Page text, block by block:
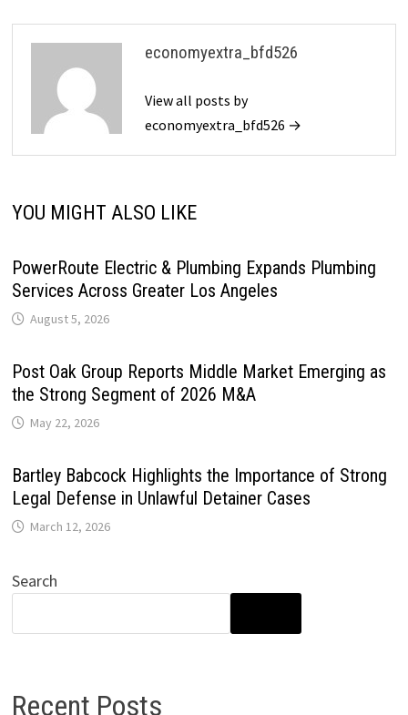
economyextra_bfd526
View all posts by
economyextra_bfd526 →
YOU MIGHT ALSO LIKE
PowerRoute Electric & Plumbing Expands Plumbing
Services Across Greater Los Angeles
August 5, 2026
Post Oak Group Reports Middle Market Emerging as
the Strong Segment of 2026 M&A
May 22, 2026
Bartley Babcock Highlights the Importance of Strong
Legal Defense in Unlawful Detainer Cases
March 12, 2026
Search
Recent Posts